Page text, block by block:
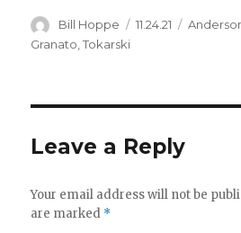
o
Author
Bill Hoppe
Posted
11.24.21
Granato ,Tokarski
Leave a Reply
Your email address will not be
are marked *